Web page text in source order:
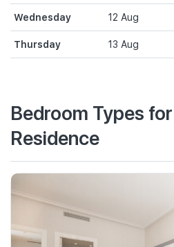
Wednesday 12 Aug
Thursday 13 Aug
Bedroom Types
Residence